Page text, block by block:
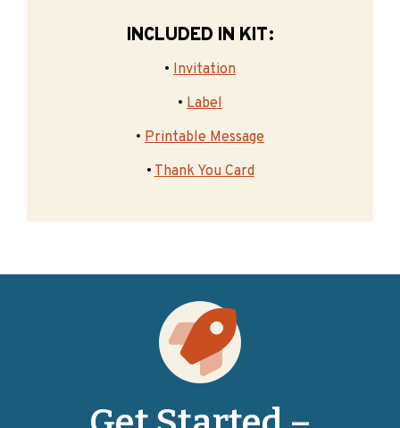
INCLUDED IN KIT:
• Invitation
• Label
• Printable Message
•Thank You Card